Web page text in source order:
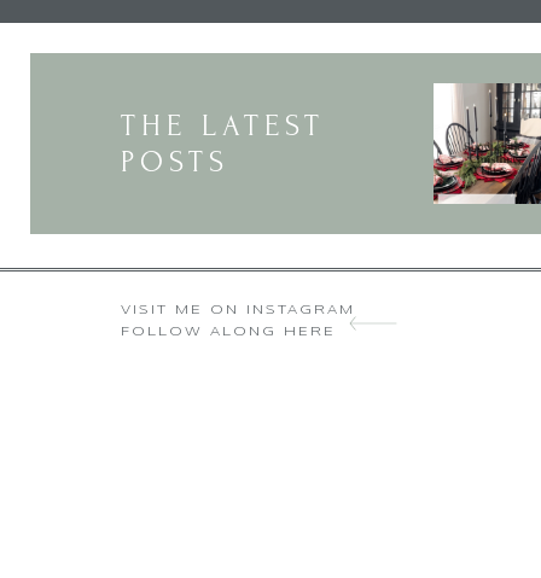
THE LATEST
POSTS
VISIT ME ON INSTAGRAM
FOLLOW ALONG HERE